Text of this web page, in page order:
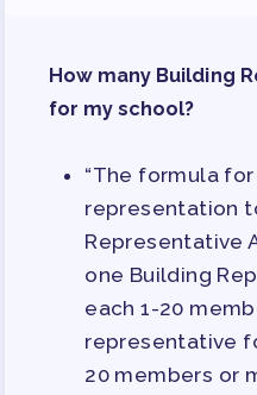
MAY DAY 2026
TRACK YOUR
BYLAWS
FOR
IMMIGRATION
TAAAC
How many Building
for my school?
“The formula
representation
Representative
one Building
each 1-20
representative
20 members or